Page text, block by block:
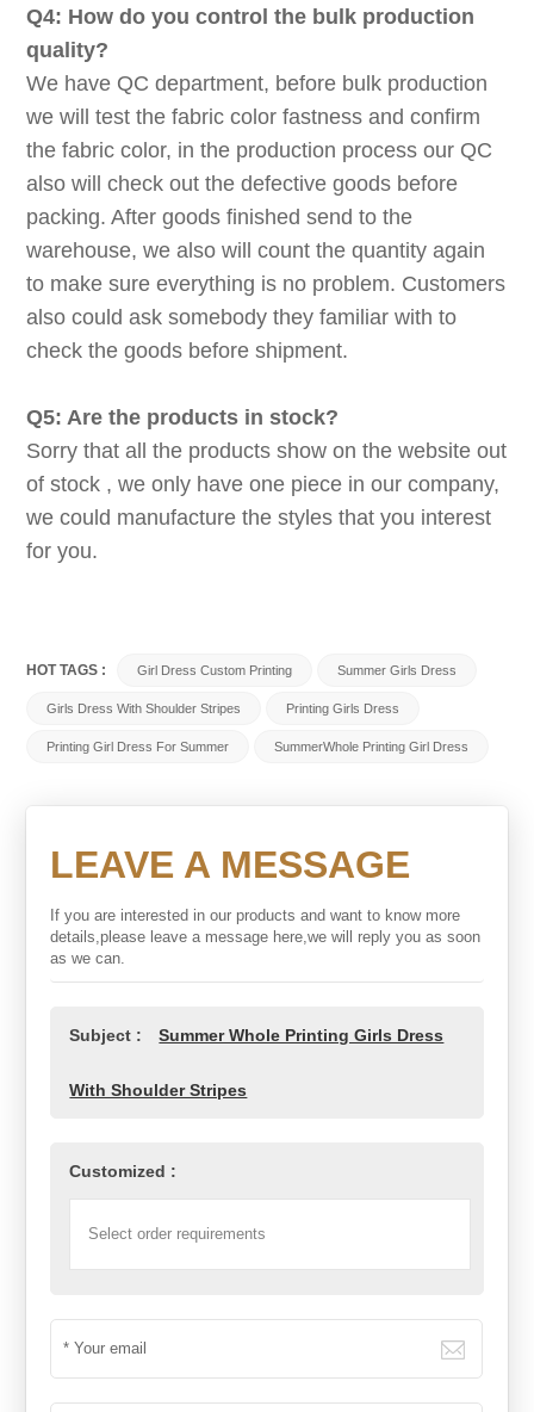
Q4: How do you control the bulk production
quality?
We have QC department, before bulk production
we will test the fabric color fastness and confirm
the fabric color, in the production process our QC
also will check out the defective goods before
packing. After goods finished send to the
warehouse, we also will count the quantity again
to make sure everything is no problem. Customers
also could ask somebody they familiar with to
check the goods before shipment.
Q5: Are the products in stock?
Sorry that all the products show on the website out
of stock , we only have one piece in our company,
we could manufacture the styles that you interest
for you.
HOT TAGS : Girl Dress Custom Printing Summer Girls Dress
Girls Dress With Shoulder Stripes Printing Girls Dress
Printing Girl Dress For Summer SummerWhole Printing Girl Dress
LEAVE A MESSAGE
If you are interested in our products and want to know more
details,please leave a message here,we will reply you as soon
as we can.
Subject : Summer Whole Printing Girls Dress
With Shoulder Stripes
Customized :